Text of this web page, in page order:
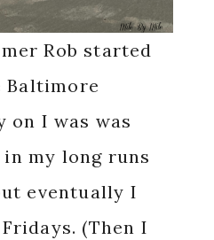
Rob started
on I was was
my long runs
eventually I
(Then I